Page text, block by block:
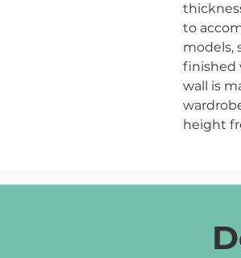
to
models,
finished
wall is
height